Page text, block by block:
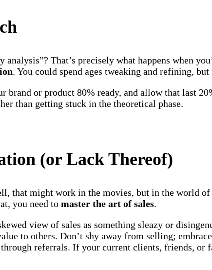
analysis”? That’s precisely what happens when
. You could spend ages tweaking and refining,
brand or product 80% ready, and allow that last
than getting stuck in the theoretical phase.
(or Lack Thereof)
that might work in the movies, but in the world
you need to master the art of sales.
view of sales as something sleazy or
to others. Don’t shy away from selling;
referrals. If your current clients, friends, or